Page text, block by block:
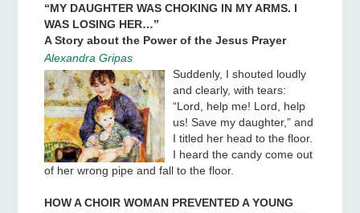
“MY DAUGHTER WAS CHOKING IN MY ARMS. I
WAS LOSING HER…”
A Story about the Power of the Jesus Prayer
Alexandra Gripas
Suddenly, I shouted loudly
and clearly, with tears:
“Lord, help me! Lord, help
us! Save my daughter,” and
I titled her head to the floor.
I heard the candy come out
of her wrong pipe and fall to the floor.
HOW A CHOIR WOMAN PREVENTED A YOUNG